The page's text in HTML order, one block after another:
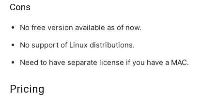
Cons
No free version available as of now.
No support of Linux distributions.
Need to have separate license if you have a MAC.
Pricing